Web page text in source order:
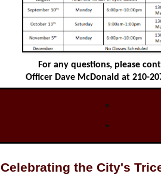
For any questions, please
Officer Dave McDonald at 210-
Celebrating the City's